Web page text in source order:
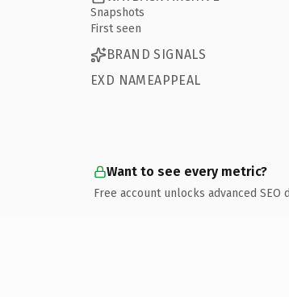
Snapshots
First seen
BRAND SIGNALS
EXD NAMEAPPEAL
Want to see every metric?
Free account unlocks advanced